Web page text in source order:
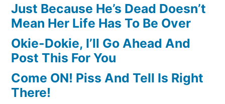
Just Because He’s Dead Doesn’t
Mean Her Life Has To Be Over
Okie-Dokie, I’ll Go Ahead And
Post This For You
Come ON! Piss And Tell Is Right
There!